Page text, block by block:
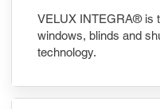
VELUX INTEGRA® is
windows, blinds and
technology.